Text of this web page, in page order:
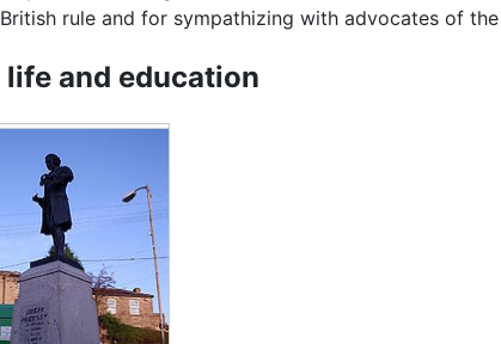
rule and for sympathizing with advocates of the
life and education